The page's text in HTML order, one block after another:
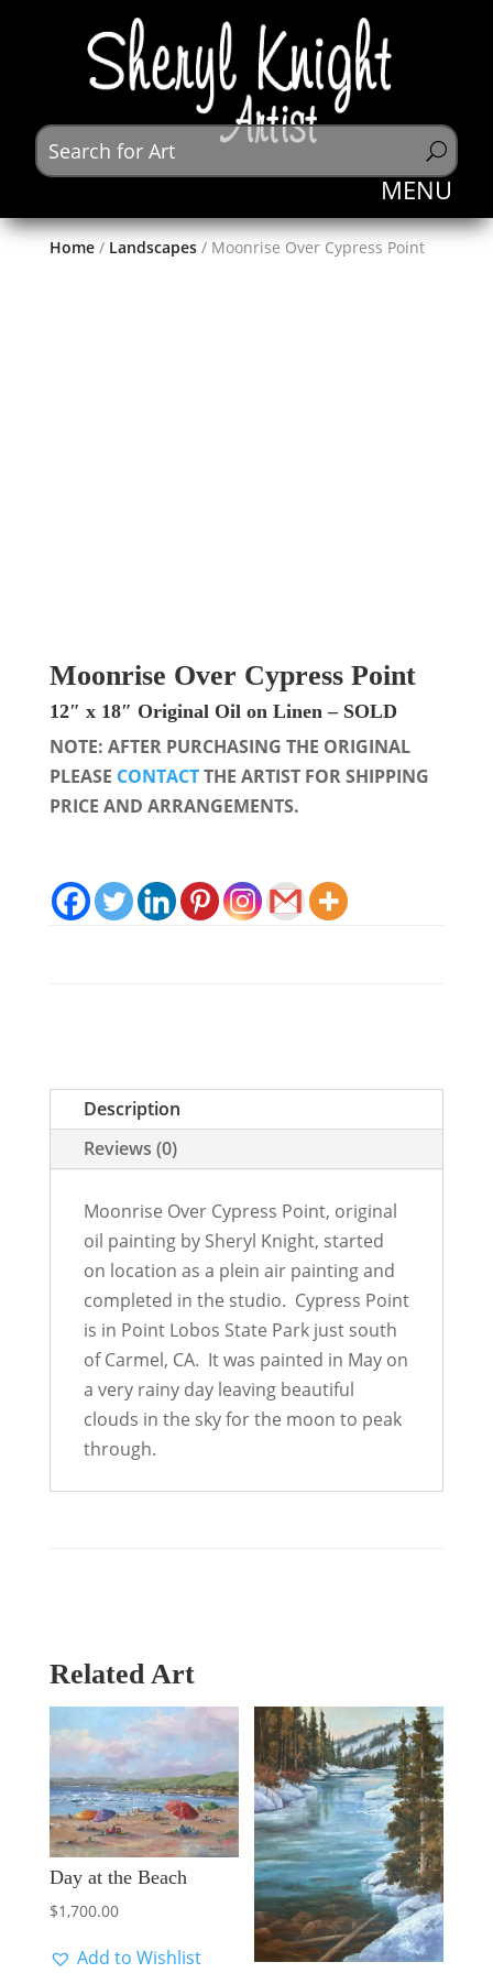
Home/ Landscapes/ Moonrise Over Cypress Point
Moonrise Over Cypress Point
12″ x 18″ Original Oil on Linen – SOLD
NOTE: AFTER PURCHASING THE ORIGINAL
PLEASE CONTACTTHE ARTIST FOR SHIPPING
PRICE AND ARRANGEMENTS.
Description
Reviews (0)
Moonrise Over Cypress Point, original
oil painting by Sheryl Knight, started
on location as a plein air painting and
completed in the studio. Cypress Point
is in Point Lobos State Park just south
of Carmel, CA. It was painted in May on
a very rainy day leaving beautiful
clouds in the sky for the moon to peak
through.
Related Art
Day at the Beach
$1,700.00
Add to Wishlist